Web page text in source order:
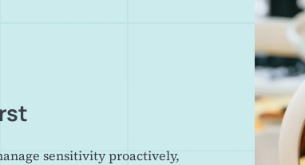
sensitivity proactively,